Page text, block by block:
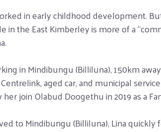
in early childhood development.
in the East Kimberley is more of a
in Mindibungu (Billiluna), 150km
aged car, and municipal
join Olabud Doogethu in 2019 as a
to Mindibungu (Billiluna), Lina